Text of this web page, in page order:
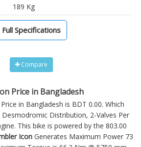
189 Kg
Full Specifications
Compare
Price in Bangladesh
in Bangladesh is BDT 0.00. Which
Desmodromic Distribution, 2-Valves Per
This bike is powered by the 803.00
Icon Generates Maximum Power 73